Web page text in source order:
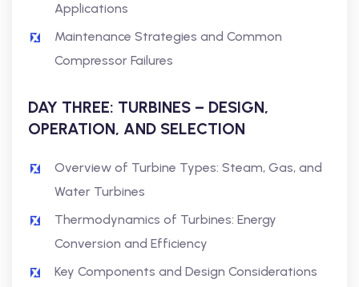
Applications
Maintenance Strategies and Common
Compressor Failures
DAY THREE: TURBINES – DESIGN,
OPERATION, AND SELECTION
Overview of Turbine Types: Steam, Gas, and
Water Turbines
Thermodynamics of Turbines: Energy
Conversion and Efficiency
Key Components and Design Considerations